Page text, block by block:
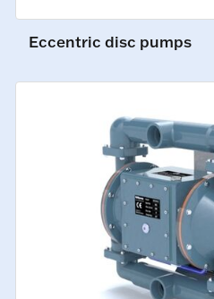
Eccentric disc pumps